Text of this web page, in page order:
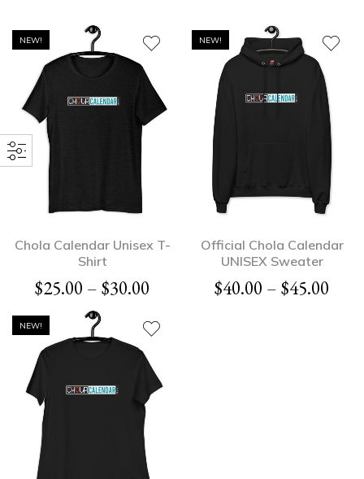
NEW!
Chola Calendar Unisex T-
Shirt
$25.00 – $30.00
NEW!
Official Chola Calendar
UNISEX Sweater
$40.00 – $45.00
NEW!